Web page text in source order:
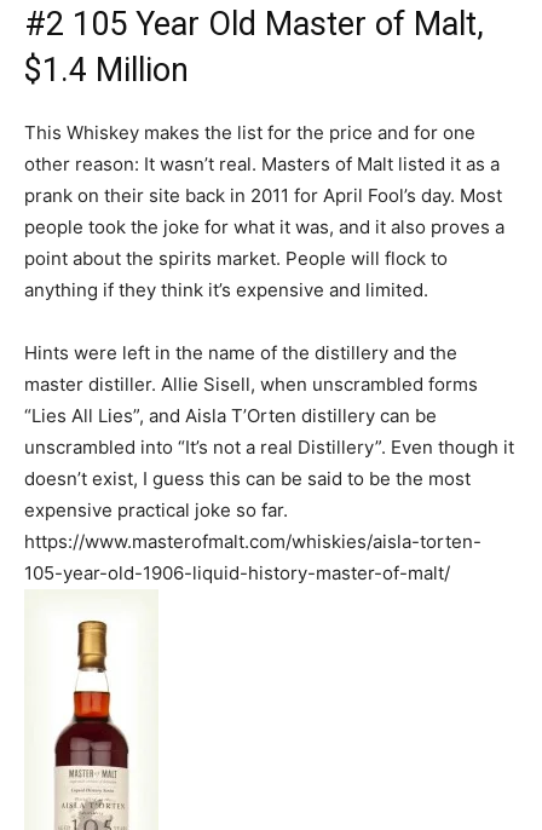
#2 105 Year Old Master of Malt,
$1.4 Million
This Whiskey makes the list for the price and for one
other reason: It wasn’t real. Masters of Malt listed it as a
prank on their site back in 2011 for April Fool’s day. Most
people took the joke for what it was, and it also proves a
point about the spirits market. People will flock to
anything if they think it’s expensive and limited.
Hints were left in the name of the distillery and the
master distiller. Allie Sisell, when unscrambled forms
“Lies All Lies”, and Aisla T’Orten distillery can be
unscrambled into “It’s not a real Distillery”. Even though it
doesn’t exist, I guess this can be said to be the most
expensive practical joke so far.
https://www.masterofmalt.com/whiskies/aisla-torten-
105-year-old-1906-liquid-history-master-of-malt/